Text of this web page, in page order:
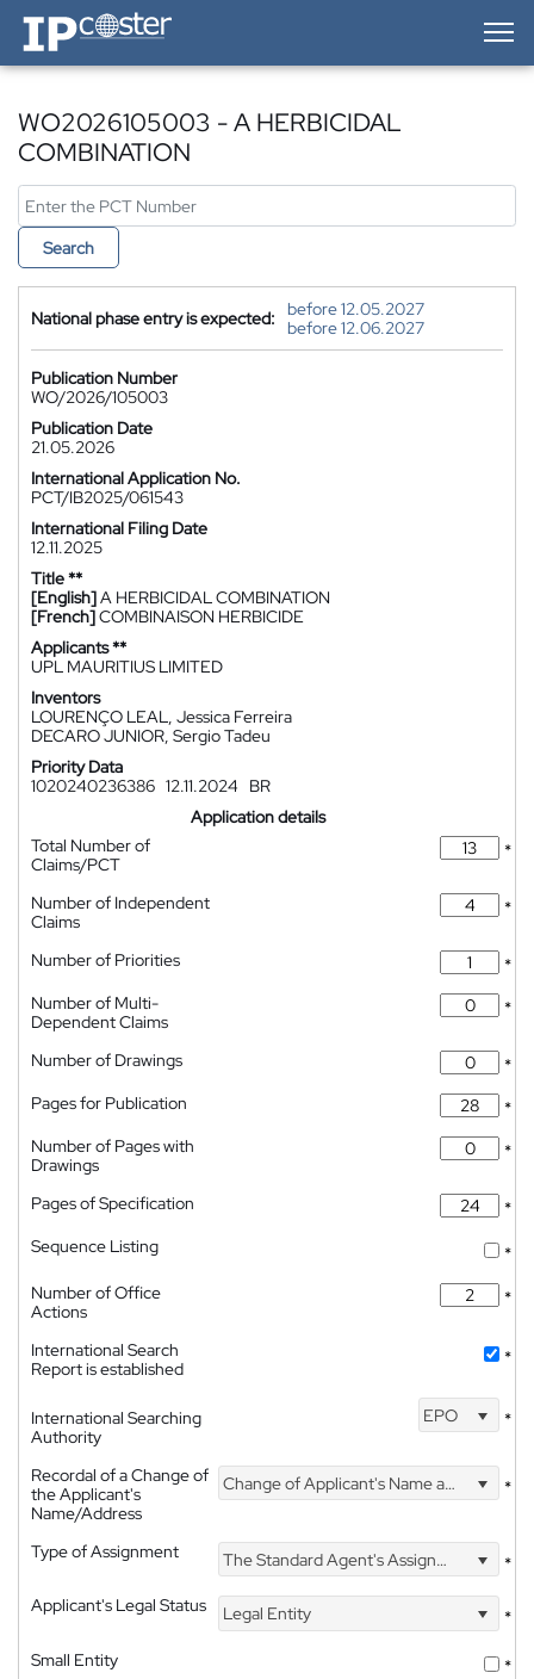
IP-Coster — Home
WO2026105003 - A HERBICIDAL
COMBINATION
Search
National phase entry is expected:
before 12.05.2027
before 12.06.2027
Publication Number
WO/2026/105003
Publication Date
21.05.2026
International Application No.
PCT/IB2025/061543
International Filing Date
12.11.2025
Title **
[English]A HERBICIDAL COMBINATION
[French]COMBINAISON HERBICIDE
Applicants **
UPL MAURITIUS LIMITED
Inventors
LOURENÇO LEAL, Jessica Ferreira
DECARO JUNIOR, Sergio Tadeu
Priority Data
1020240236386 12.11.2024
BR
Application details
Total Number of
Claims/PCT
*
Number of Independent
Claims
*
Number of Priorities
*
Number of Multi-
Dependent Claims
*
Number of Drawings
*
Pages for Publication
*
Number of Pages with
Drawings
*
Pages of Specification
*
Sequence Listing
*
Number of Office
Actions
*
International Search
Report is established
*
International Searching
Authority
EPO *
Recordal of a Change of
the Applicant's
Name/Address
Change of Applicant's Name and Address *
Type of Assignment The Standard Agent's Assignment
*
Applicant's Legal Status
Legal Entity
*
Small Entity
*